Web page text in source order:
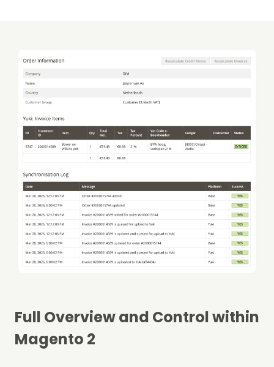
Full Overview and Control within
Magento 2